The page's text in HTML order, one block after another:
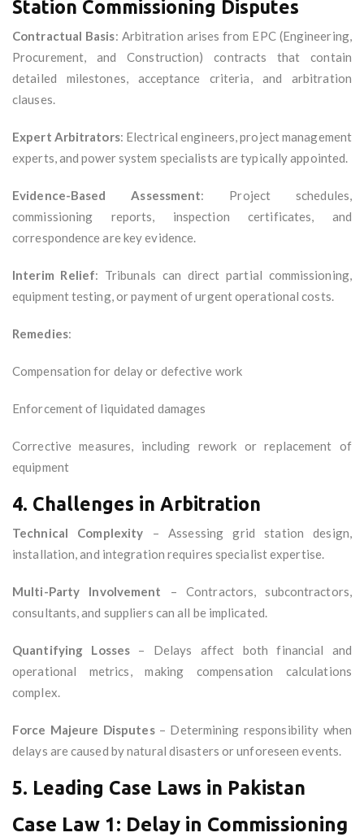
Station Commissioning Disputes
Contractual Basis: Arbitration arises from EPC (Engineering,
Procurement, and Construction) contracts that contain
detailed milestones, acceptance criteria, and arbitration
clauses.
Expert Arbitrators: Electrical engineers, project management
experts, and power system specialists are typically appointed.
Evidence-Based Assessment: Project schedules,
commissioning reports, inspection certificates, and
correspondence are key evidence.
Interim Relief: Tribunals can direct partial commissioning,
equipment testing, or payment of urgent operational costs.
Remedies:
Compensation for delay or defective work
Enforcement of liquidated damages
Corrective measures, including rework or replacement of
equipment
4. Challenges in Arbitration
Technical Complexity – Assessing grid station design,
installation, and integration requires specialist expertise.
Multi-Party Involvement – Contractors, subcontractors,
consultants, and suppliers can all be implicated.
Quantifying Losses – Delays affect both financial and
operational metrics, making compensation calculations
complex.
Force Majeure Disputes– Determining responsibility when
delays are caused by natural disasters or unforeseen events.
5. Leading Case Laws in Pakistan
Case Law 1: Delay in Commissioning